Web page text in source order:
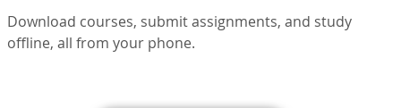
Download courses, submit assignments, and study
offline, all from your phone.